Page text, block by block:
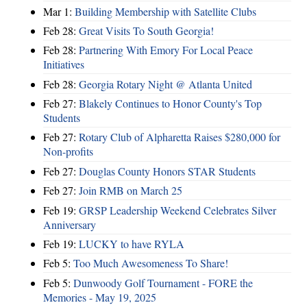
Mar 1: Building Membership with Satellite Clubs
Feb 28: Great Visits To South Georgia!
Feb 28: Partnering With Emory For Local Peace
Initiatives
Feb 28: Georgia Rotary Night @ Atlanta United
Feb 27: Blakely Continues to Honor County's Top
Students
Feb 27: Rotary Club of Alpharetta Raises $280,000 for
Non-profits
Feb 27: Douglas County Honors STAR Students
Feb 27: Join RMB on March 25
Feb 19: GRSP Leadership Weekend Celebrates Silver
Anniversary
Feb 19: LUCKY to have RYLA
Feb 5: Too Much Awesomeness To Share!
Feb 5: Dunwoody Golf Tournament - FORE the
Memories - May 19, 2025